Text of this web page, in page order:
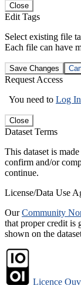
Close
Edit Tags
Select existing file
Each file can have
Save Changes
Request Access
You need to Log In
Close
Dataset Terms
This dataset is
confirm and/or
continue.
License/Data Use
OurCommunity
that proper credit is
shown on the
Licence